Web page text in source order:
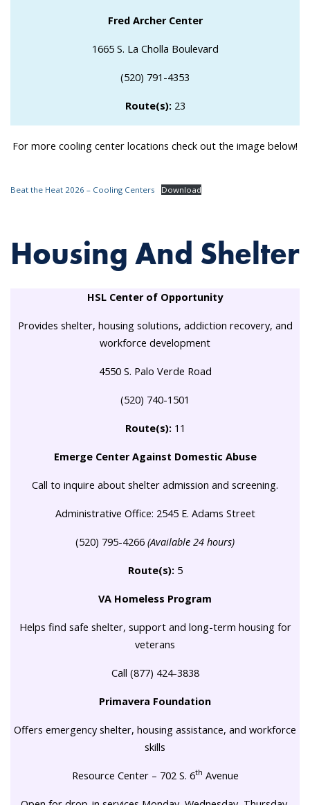
Fred Archer Center
1665 S. La Cholla Boulevard
(520) 791-4353
Route(s):23
For more cooling center locations check out the image below!
Beat the Heat 2026 – Cooling Centers Download
Housing And Shelter
HSL Center of Opportunity
Provides shelter, housing solutions, addiction recovery, and
workforce development
4550 S. Palo Verde Road
(520) 740-1501
Route(s):11
Emerge Center Against Domestic Abuse
Call to inquire about shelter admission and screening.
Administrative Office: 2545 E. Adams Street
(520) 795-4266 (Available 24 hours)
Route(s):5
VA Homeless Program
Helps find safe shelter, support and long-term housing for
veterans
Call (877) 424-3838
Primavera Foundation
Offers emergency shelter, housing assistance, and workforce
skills
Resource Center – 702 S. 6th Avenue